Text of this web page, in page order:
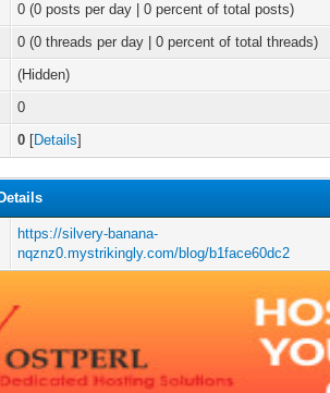
0 (0 posts per day | 0 percent of total posts)
0 (0 threads per day | 0 percent of total threads)
(Hidden)
0
0 [Details]
https://silvery-banana-
nqznz0.mystrikingly.com/blog/b1face60dc2